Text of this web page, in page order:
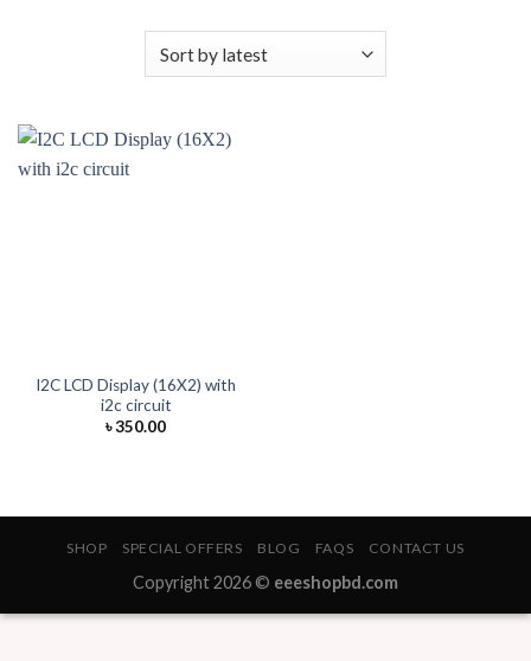
I2C LCD Display (16X2) with
i2c circuit
৳350.00
SHOP SPECIAL OFFERS BLOG FAQS CONTACT US
Copyright 2026 © eeeshopbd.com